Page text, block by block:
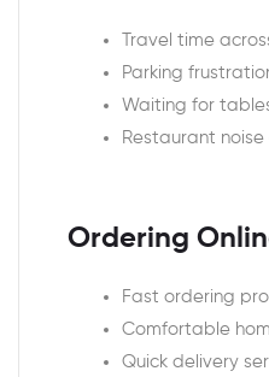
Travel time
Parking
Waiting for
Restaurant
Ordering
Fast ordering
Comfortable
Quick delivery